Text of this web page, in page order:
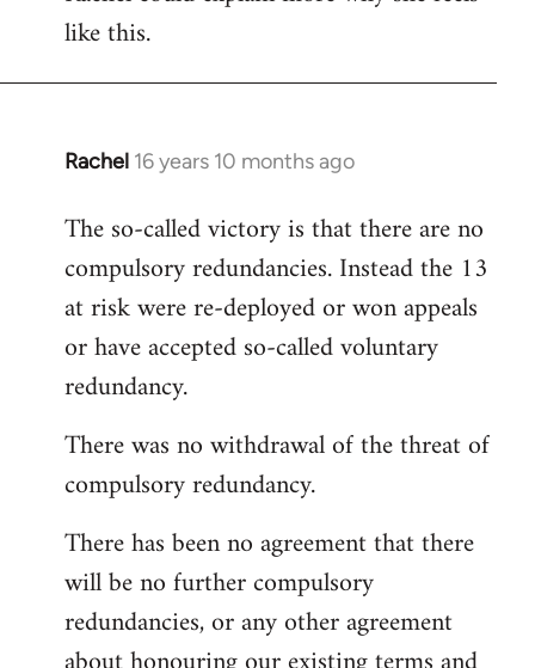
like this.
Rachel 16 years 10 months ago
In
to
Welcome
libcom.org
The so-called victory is that there are no
compulsory redundancies. Instead the 13
at risk were re-deployed or won appeals
or have accepted so-called voluntary
redundancy.
There was no withdrawal of the threat of
compulsory redundancy.
There has been no agreement that there
will be no further compulsory
redundancies, or any other agreement